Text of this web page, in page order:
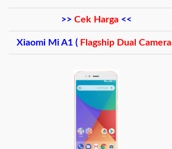
>> Cek Harga <<
Xiaomi Mi A1 ( Flagship Dual Camera